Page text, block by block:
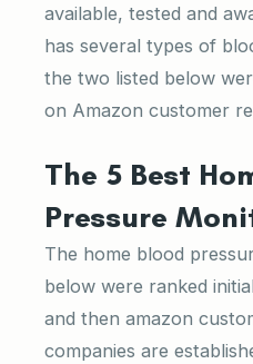
available, tested and
has several types of
the two listed below
on Amazon customer
The 5 Best
Pressure
The home blood
below were ranked
and then amazon
companies are